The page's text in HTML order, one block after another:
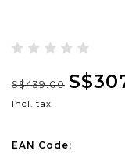
S$439.00
Incl. tax
EAN Code: